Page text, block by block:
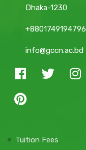
Dhaka-1230
+8801749194796
info@gccn.ac.bd
Tuition Fees